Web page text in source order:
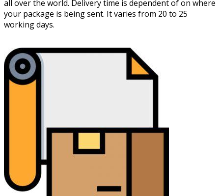
all over the world. Delivery time is dependent of on where
your package is being sent. It varies from 20 to 25
working days.